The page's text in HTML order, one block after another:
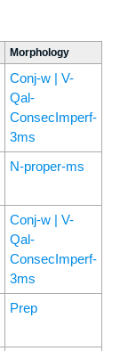
Morphology
Conj-w | V-
Qal-
ConsecImperf-
3ms
N-proper-ms
Conj-w | V-
Qal-
ConsecImperf-
3ms
Prep